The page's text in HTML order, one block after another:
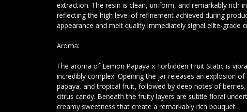
extraction. The resin is clean, uniform, and remarkably rich
reflecting the high level of refinement achieved during
appearance and melt quality immediately signal elite-grade
Aroma:
The aroma of Lemon Papaya x Forbidden Fruit Static is
incredibly complex. Opening the jar releases an explosion
papaya, and tropical fruit, followed by deep notes of
citrus candy. Beneath the fruity layers are subtle floral
creamy sweetness that create a remarkably rich bouquet.